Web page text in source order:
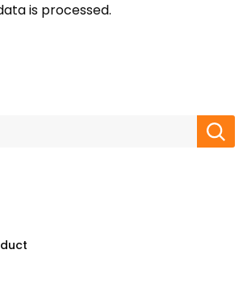
is processed.